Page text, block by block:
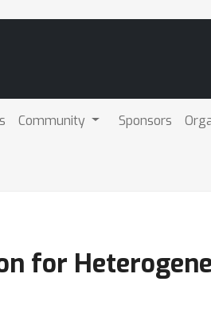
Community Sponsors
for